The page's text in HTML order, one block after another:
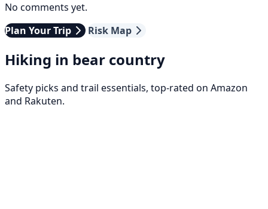
No comments yet.
Plan Your Trip
Risk Map
Hiking in bear country
Safety picks and trail essentials, top-rated on Amazon
and Rakuten.